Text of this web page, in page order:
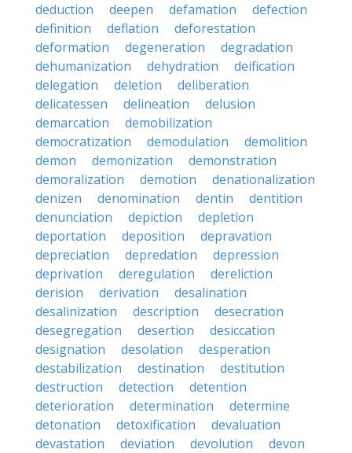
deduction
deepen defamation
defection
definition
deflation
deforestation
deformation
degeneration
degradation
dehumanization
dehydration
deification
delegation
deletion
deliberation
delicatessen
delineation
delusion
demarcation
demobilization
democratization
demodulation
demolition
demon
demonization
demonstration
demoralization
demotion
denationalization
denizen
denomination dentin
dentition
denunciation
depiction
depletion
deportation
deposition
depravation
depreciation
depredation
depression
deprivation
deregulation
dereliction
derision
derivation
desalination
desalinization
description
desecration
desegregation
desertion
desiccation
designation
desolation
desperation
destabilization
destination
destitution
destruction
detection
detention
deterioration
determination
determine
detonation
detoxification
devaluation
devastation
deviation devolution
devon